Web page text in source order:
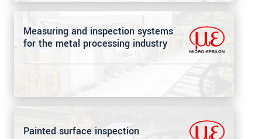
Measuring and inspection systems
for the metal processing industry
Painted surface inspection